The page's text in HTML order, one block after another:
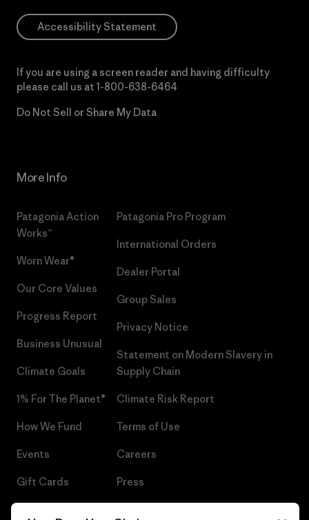
Accessibility Statement
If you are using a screen reader and having difficulty
please call us at 1-800-638-6464
Do Not Sell or Share My Data
More Info
Patagonia Action
Works™
Worn Wear®
Our Core Values
Progress Report
Business Unusual
Climate Goals
1% For The Planet®
How We Fund
Events
Gift Cards
Patagonia Pro Program
International Orders
Dealer Portal
Group Sales
Privacy Notice
Statement on Modern Slavery in
Supply Chain
Climate Risk Report
Terms of Use
Careers
Press